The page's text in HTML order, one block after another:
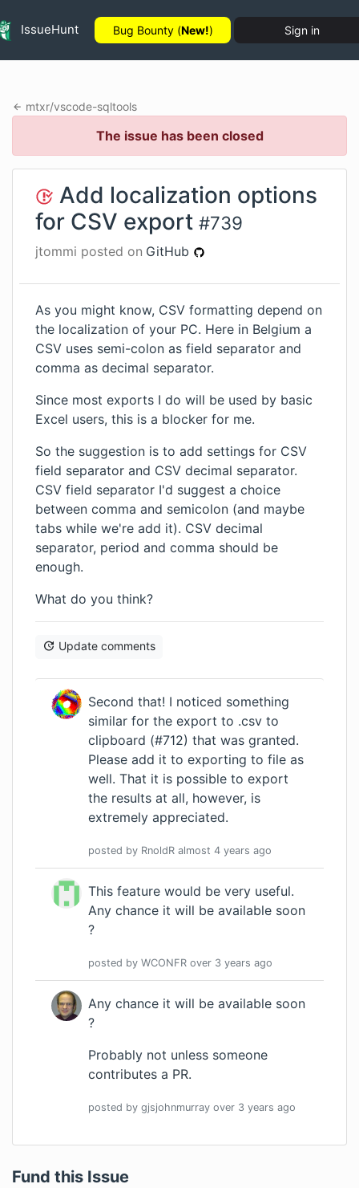
IssueHunt Bug Bounty (New!) Sign in
mtxr/vscode-sqltools
The issue has been closed
Add localization options
for CSV export #739
jtommi posted on GitHub
As you might know, CSV formatting depend on
the localization of your PC. Here in Belgium a
CSV uses semi-colon as field separator and
comma as decimal separator.
Since most exports I do will be used by basic
Excel users, this is a blocker for me.
So the suggestion is to add settings for CSV
field separator and CSV decimal separator.
CSV field separator I'd suggest a choice
between comma and semicolon (and maybe
tabs while we're add it). CSV decimal
separator, period and comma should be
enough.
What do you think?
Update comments
Second that! I noticed something
similar for the export to .csv to
clipboard (#712) that was granted.
Please add it to exporting to file as
well. That it is possible to export
the results at all, however, is
extremely appreciated.
posted by RnoldR almost 4 years ago
This feature would be very useful.
Any chance it will be available soon
?
posted by WCONFR over 3 years ago
Any chance it will be available soon
?
Probably not unless someone
contributes a PR.
posted by gjsjohnmurray over 3 years ago
Fund this Issue